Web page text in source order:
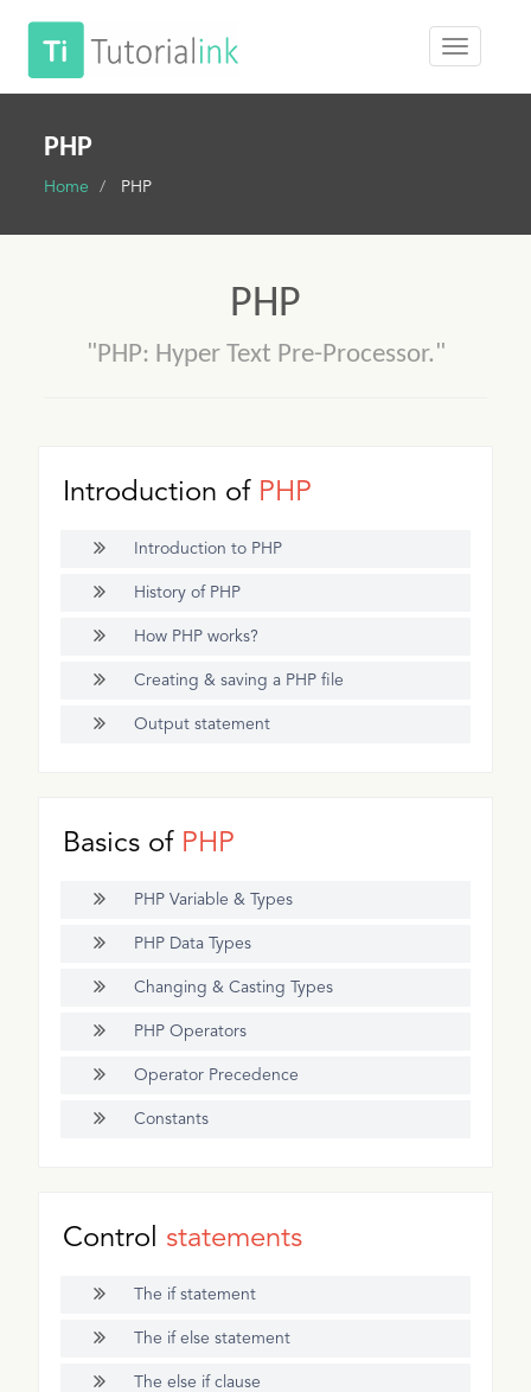
PHP
Home PHP
PHP
"PHP: Hyper Text Pre-Processor."
Introduction of PHP
Introduction to PHP
History of PHP
How PHP works?
Creating & saving a PHP file
Output statement
Basics of PHP
PHP Variable & Types
PHP Data Types
Changing & Casting Types
PHP Operators
Operator Precedence
Constants
Control statements
The if statement
The if else statement
The else if clause